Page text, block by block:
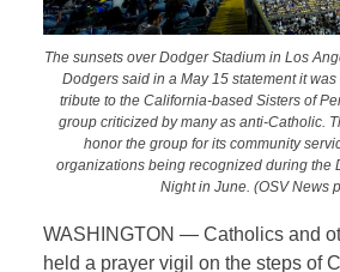
The sunsets over Dodger Stadium in Los
Dodgers said in a May 15 statement it
tribute to the California-based Sisters of
group criticized by many as anti-Catholic.
honor the group for its community
organizations being recognized during the
Night in June. (OSV News
WASHINGTON — Catholics and
held a prayer vigil on the steps of